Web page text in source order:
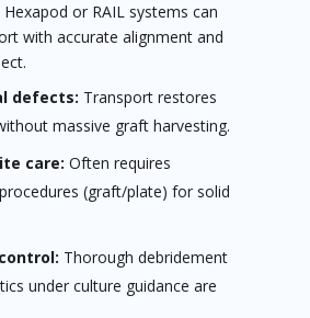
or RAIL systems can
with accurate alignment and
defects: Transport restores
massive graft harvesting.
care: Often requires
(graft/plate) for solid
Thorough debridement
under culture guidance are